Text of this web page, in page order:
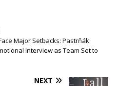
Major Setbacks: Pastrňák
Interview as Team Set to
NEXT